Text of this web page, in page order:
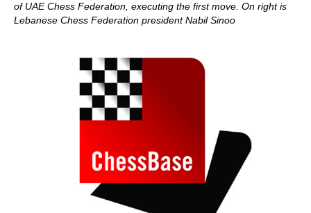
of UAE Chess Federation, executing the first move. On right is
Lebanese Chess Federation president Nabil Sinoo